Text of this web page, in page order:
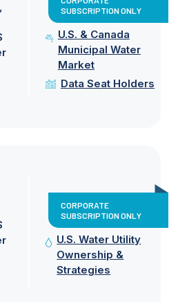
SUBSCRIPTION ONLY
U.S. & Canada
Municipal Water
Market
Data Seat Holders
CORPORATE
SUBSCRIPTION ONLY
U.S. Water Utility
Ownership &
Strategies